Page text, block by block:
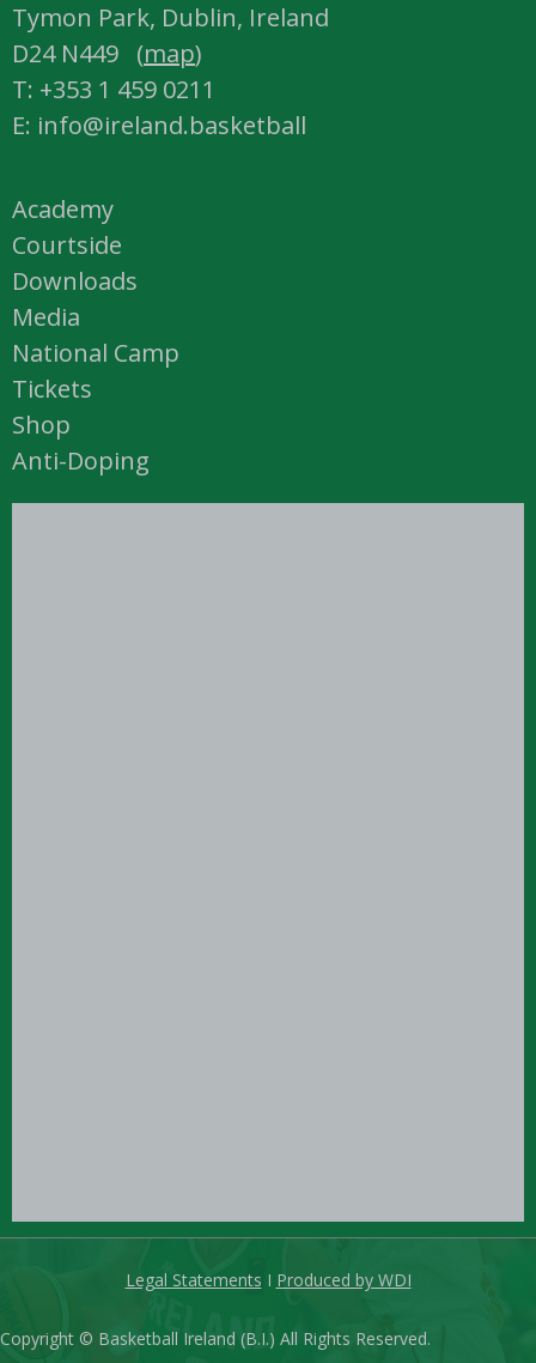
Tymon Park, Dublin, Ireland
D24 N449 (map)
T: +353 1 459 0211
E: info@ireland.basketball
Academy
Courtside
Downloads
Media
National Camp
Tickets
Shop
Anti-Doping
Legal Statements I Produced by WDI
Copyright © Basketball Ireland (B.I.) All Rights Reserved.